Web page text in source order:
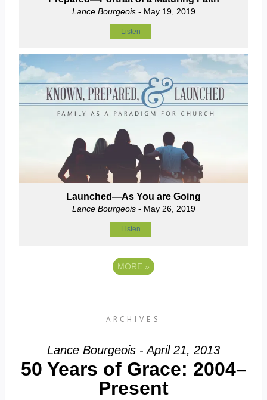
Lance Bourgeois- May 19, 2019
Listen
Launched—As You are Going
Lance Bourgeois- May 26, 2019
Listen
MORE »
ARCHIVES
Lance Bourgeois - April 21, 2013
50 Years of Grace: 2004–
Present